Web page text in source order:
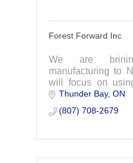
Forest Forward Inc
We are
manufacturing to
will focus on
forest products,
Indigenous-
forests in
Thunder Bay ON
(807) 708-2679